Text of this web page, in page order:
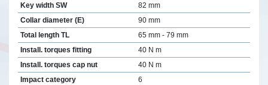
Key width SW
82 mm
Collar diameter (E)
90 mm
Total length TL
65 mm - 79 mm
Install. torques fitting
40 N m
Install. torques cap nut
40 N m
Impact category
6